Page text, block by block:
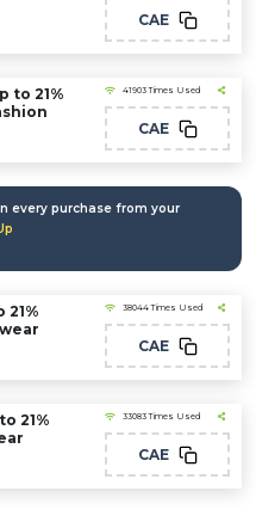
CAE
to 21%
41903 Times Used
CAE
every purchase from your
21%
38044 Times Used
CAE
21%
33083 Times Used
CAE